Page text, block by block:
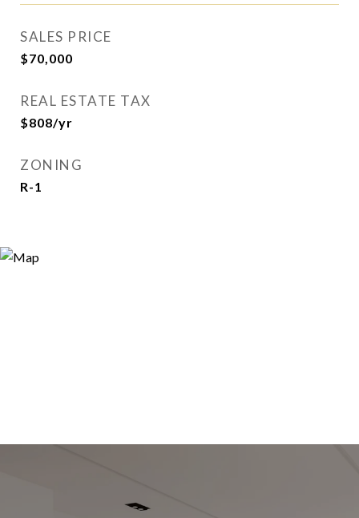
SALES PRICE
$70,000
REAL ESTATE TAX
$808/yr
ZONING
R-1